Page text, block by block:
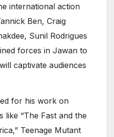
international action
Ben, Craig
Sunil Rodrigues
forces in Jawan to
captivate audiences
for his work on
“The Fast and the
Teenage Mutant